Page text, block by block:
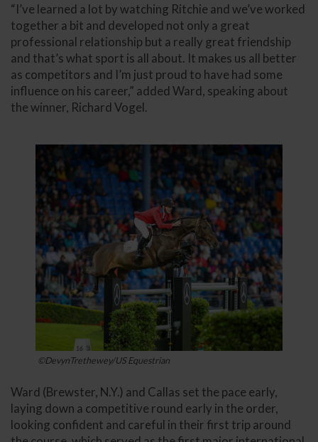
“I’ve learned a lot by watching Ritchie and we’ve worked
together a bit and developed not only a great
professional relationship but a really great friendship
and that’s what sport is all about. It makes us all better
as competitors and I’m just proud to have had some
influence on his career,” added Ward, speaking about
the winner, Richard Vogel.
©DevynTrethewey/US Equestrian
Ward (Brewster, N.Y.) and Callas set the pace early,
laying down a competitive round early in the order,
looking confident and careful in their first trip around